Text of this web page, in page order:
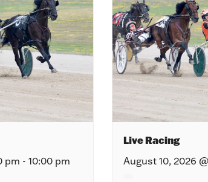
pm - 10:00 pm
Live Racing
August 10, 2026